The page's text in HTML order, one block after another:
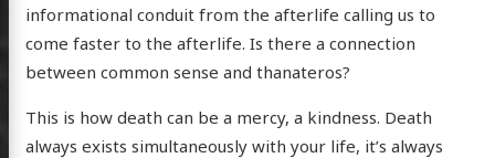
informational conduit from the afterlife calling us to
come faster to the afterlife. Is there a connection
between common sense and thanateros?
This is how death can be a mercy, a kindness. Death
always exists simultaneously with your life, it’s always